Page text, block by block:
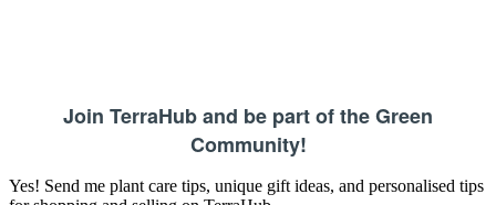
Join TerraHub and be part of the Green
Community!
Yes! Send me plant care tips, unique gift ideas, and personalised tips